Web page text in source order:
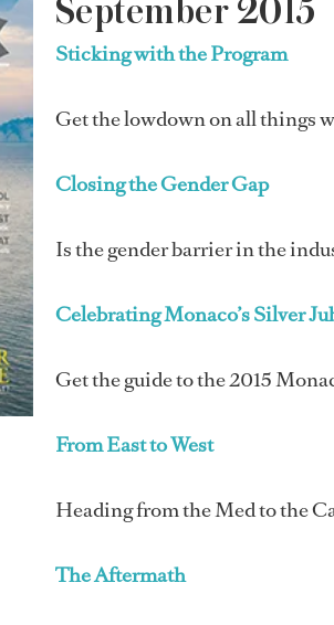
September 2015
Sticking with the Program
Get the lowdown on all things
Closing the Gender Gap
Is the gender barrier in the
Celebrating Monaco’s Silver
Get the guide to the 2015
From East to West
Heading from the Med to the
The Aftermath